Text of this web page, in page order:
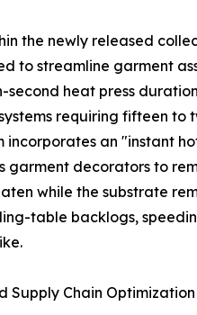
the newly released
to streamline garment
heat press
requiring fifteen to
incorporates an "instant
garment decorators to
while the substrate
table backlogs,
Chain Optimization